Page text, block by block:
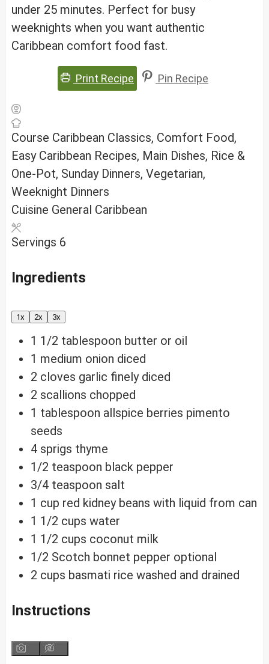
under 25 minutes. Perfect for busy
weeknights when you want authentic
Caribbean comfort food fast.
Print Recipe Pin Recipe
Course Caribbean Classics, Comfort Food,
Easy Caribbean Recipes, Main Dishes, Rice &
One-Pot, Sunday Dinners, Vegetarian,
Weeknight Dinners
Cuisine General Caribbean
Servings 6
Ingredients
1x 2x 3x
1 1/2 tablespoon butter or oil
1 medium onion diced
2 cloves garlic finely diced
2 scallions chopped
1 tablespoon allspice berries pimento
seeds
4 sprigs thyme
1/2 teaspoon black pepper
3/4 teaspoon salt
1 cup red kidney beans with liquid from can
1 1/2 cups water
1 1/2 cups coconut milk
1/2 Scotch bonnet pepper optional
2 cups basmati rice washed and drained
Instructions